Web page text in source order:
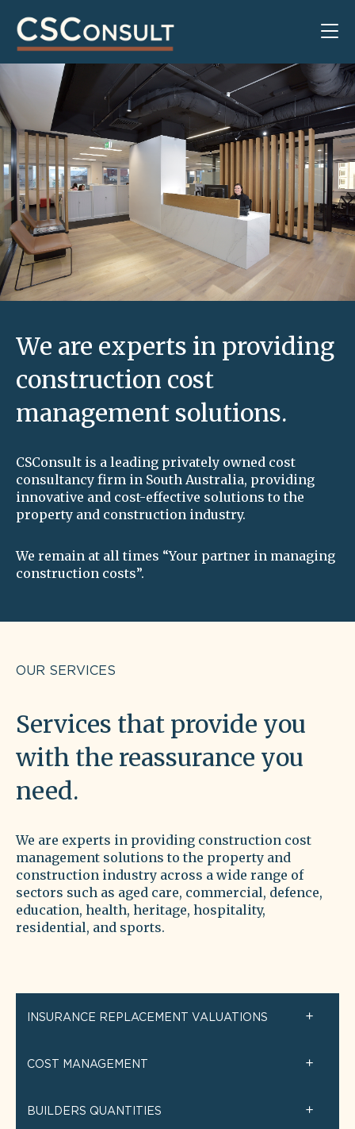
We are experts in providing
construction cost
management solutions.
CSConsult is a leading privately owned cost
consultancy firm in South Australia, providing
innovative and cost-effective solutions to the
property and construction industry.
We remain at all times “Your partner in managing
construction costs”.
OUR SERVICES
Services that provide you
with the reassurance you
need.
We are experts in providing construction cost
management solutions to the property and
construction industry across a wide range of
sectors such as aged care, commercial, defence,
education, health, heritage, hospitality,
residential, and sports.
INSURANCE REPLACEMENT VALUATIONS
COST MANAGEMENT
BUILDERS QUANTITIES